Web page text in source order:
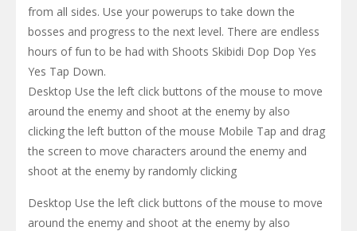
from all sides. Use your powerups to take down the
bosses and progress to the next level. There are endless
hours of fun to be had with Shoots Skibidi Dop Dop Yes
Yes Tap Down.
Desktop Use the left click buttons of the mouse to move
around the enemy and shoot at the enemy by also
clicking the left button of the mouse Mobile Tap and drag
the screen to move characters around the enemy and
shoot at the enemy by randomly clicking
Desktop Use the left click buttons of the mouse to move
around the enemy and shoot at the enemy by also